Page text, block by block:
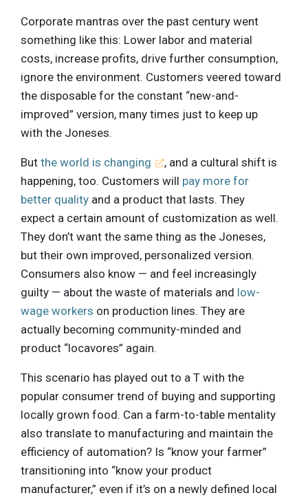
Corporate mantras over the past century went
something like this: Lower labor and material
costs, increase profits, drive further consumption,
ignore the environment. Customers veered toward
the disposable for the constant “new-and-
improved” version, many times just to keep up
with the Joneses.
But the world is changing
, and a cultural shift is
happening, too. Customers will pay more for
better quality and a product that lasts. They
expect a certain amount of customization as well.
They don’t want the same thing as the Joneses,
but their own improved, personalized version.
Consumers also know — and feel increasingly
guilty — about the waste of materials and low-
wage workers on production lines. They are
actually becoming community-minded and
product “locavores” again.
This scenario has played out to a T with the
popular consumer trend of buying and supporting
locally grown food. Can a farm-to-table mentality
also translate to manufacturing and maintain the
efficiency of automation? Is “know your farmer”
transitioning into “know your product
manufacturer,” even if it’s on a newly defined local